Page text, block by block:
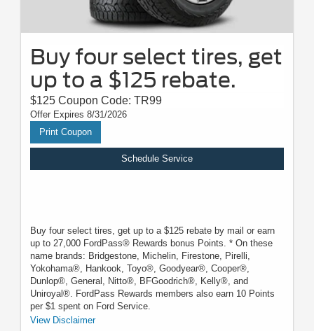
Buy four select tires, get
up to a $125 rebate.
$125 Coupon Code: TR99
Offer Expires 8/31/2026
Print Coupon
Schedule Service
Buy four select tires, get up to a $125 rebate by mail or earn
up to 27,000 FordPass® Rewards bonus Points. * On these
name brands: Bridgestone, Michelin, Firestone, Pirelli,
Yokohama®, Hankook, Toyo®, Goodyear®, Cooper®,
Dunlop®, General, Nitto®, BFGoodrich®, Kelly®, and
Uniroyal®. FordPass Rewards members also earn 10 Points
per $1 spent on Ford Service.
**Dealer-installed retail purchase only. Limit one (1) offer
View Disclaimer